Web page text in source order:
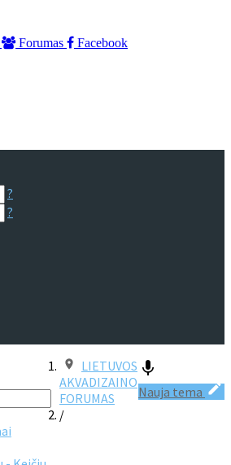
Forumas
Facebook
?
?
Nauja tema
LIETUVOS
AKVADIZAINO
FORUMAS
/